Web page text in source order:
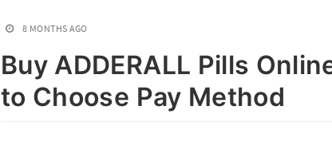
8 MONTHS AGO
Buy ADDERALL Pills
to Choose Pay Method